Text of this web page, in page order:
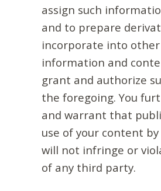
assign such
and to prepare
incorporate into other
information and
grant and authorize
the foregoing. You
and warrant that
use of your content by
will not infringe or
of any third party.